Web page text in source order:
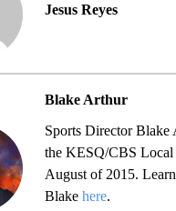
Jesus Reyes
Blake Arthur
Sports Director Blake
the KESQ/CBS Local
August of 2015.
Blake here.